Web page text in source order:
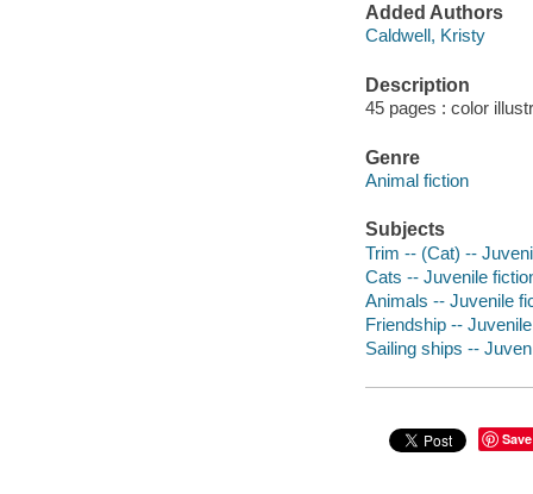
Added Authors
Caldwell, Kristy
Description
45 pages : color
Genre
Animal fiction
Subjects
Trim -- (Cat) --
Cats -- Juvenile
Animals -- Juvenile
Friendship --
Sailing ships --
Save